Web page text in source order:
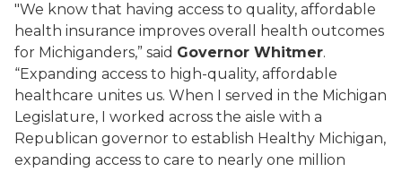
"We know that having access to quality, affordable
health insurance improves overall health outcomes
for Michiganders,” said Governor Whitmer.
“Expanding access to high-quality, affordable
healthcare unites us. When I served in the Michigan
Legislature, I worked across the aisle with a
Republican governor to establish Healthy Michigan,
expanding access to care to nearly one million